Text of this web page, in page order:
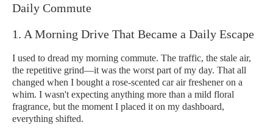
Daily Commute
1. A Morning Drive That Became a Daily Escape
I used to dread my morning commute. The traffic, the stale air,
the repetitive grind—it was the worst part of my day. That all
changed when I bought a rose-scented car air freshener on a
whim. I wasn't expecting anything more than a mild floral
fragrance, but the moment I placed it on my dashboard,
everything shifted.